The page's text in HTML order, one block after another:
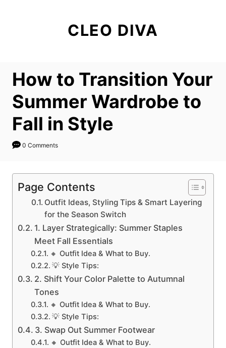
CLEO DIVA
How to Transition Your
Summer Wardrobe to
Fall in Style
0 Comments
Page Contents
Outfit Ideas, Styling Tips & Smart Layering
for the Season Switch
1. Layer Strategically: Summer Staples
Meet Fall Essentials
🔸 Outfit Idea & What to Buy.
💡 Style Tips:
2. Shift Your Color Palette to Autumnal
Tones
🔸 Outfit Idea & What to Buy.
💡 Style Tips:
3. Swap Out Summer Footwear
🔸 Outfit Idea & What to Buy.